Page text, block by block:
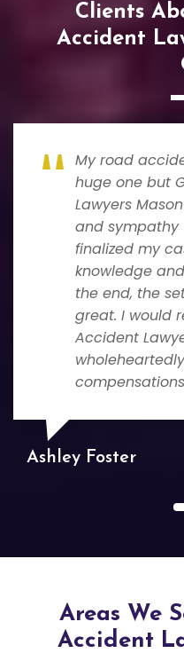
Clients
Accident
My road
huge one but
Lawyers
and sympathy
finalized my
knowledge
the end, the
great. I would
Accident
Ashley Foster
Areas We
Accident